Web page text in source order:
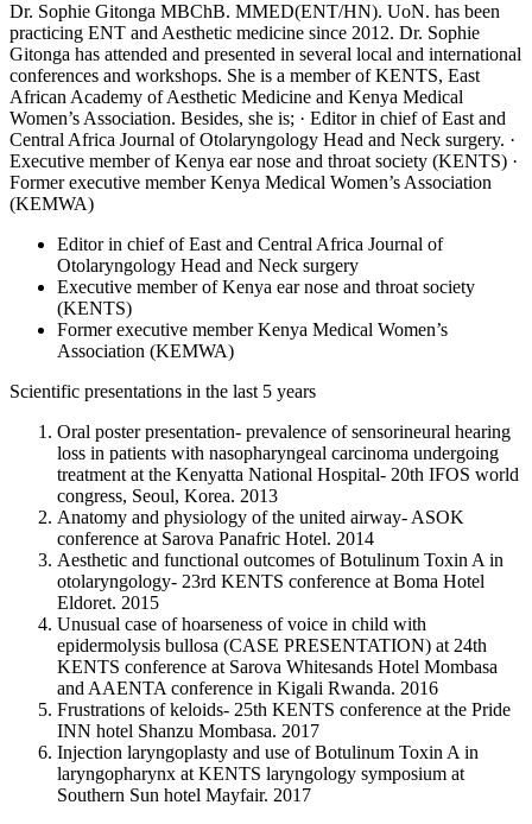
Dr. Sophie Gitonga MBChB. MMED(ENT/HN). UoN. has been
practicing ENT and Aesthetic medicine since 2012. Dr. Sophie
Gitonga has attended and presented in several local and international
conferences and workshops. She is a member of KENTS, East
African Academy of Aesthetic Medicine and Kenya Medical
Women’s Association. Besides, she is; · Editor in chief of East and
Central Africa Journal of Otolaryngology Head and Neck surgery. ·
Executive member of Kenya ear nose and throat society (KENTS) ·
Former executive member Kenya Medical Women’s Association
(KEMWA)
Editor in chief of East and Central Africa Journal of
Otolaryngology Head and Neck surgery
Executive member of Kenya ear nose and throat society
(KENTS)
Former executive member Kenya Medical Women’s
Association (KEMWA)
Scientific presentations in the last 5 years
Oral poster presentation- prevalence of sensorineural hearing
loss in patients with nasopharyngeal carcinoma undergoing
treatment at the Kenyatta National Hospital- 20th IFOS world
congress, Seoul, Korea. 2013
Anatomy and physiology of the united airway- ASOK
conference at Sarova Panafric Hotel. 2014
Aesthetic and functional outcomes of Botulinum Toxin A in
otolaryngology- 23rd KENTS conference at Boma Hotel
Eldoret. 2015
Unusual case of hoarseness of voice in child with
epidermolysis bullosa (CASE PRESENTATION) at 24th
KENTS conference at Sarova Whitesands Hotel Mombasa
and AAENTA conference in Kigali Rwanda. 2016
Frustrations of keloids- 25th KENTS conference at the Pride
INN hotel Shanzu Mombasa. 2017
Injection laryngoplasty and use of Botulinum Toxin A in
laryngopharynx at KENTS laryngology symposium at
Southern Sun hotel Mayfair. 2017